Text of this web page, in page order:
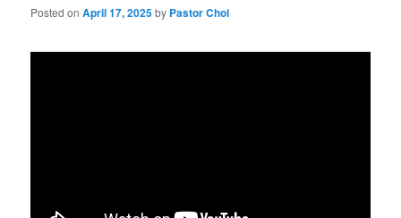
Posted onApril 17, 2025by Pastor Choi